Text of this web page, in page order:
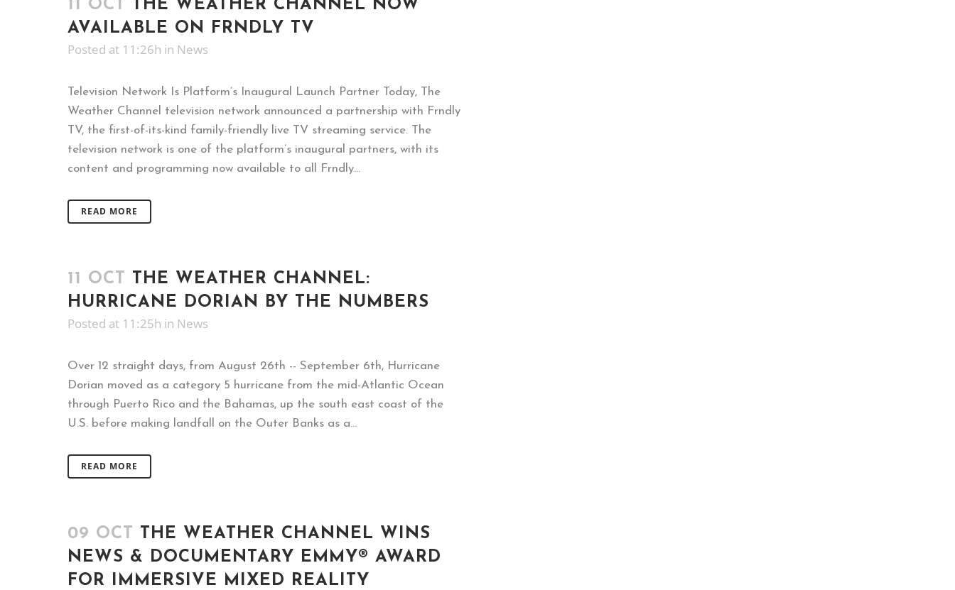
11 OCT
THE WEATHER CHANNEL NOW
AVAILABLE ON FRNDLY TV
Posted at 11:26h in News
Television Network Is Platform’s Inaugural Launch Partner Today, The
Weather Channel television network announced a partnership with Frndly
TV, the first-of-its-kind family-friendly live TV streaming service. The
television network is one of the platform’s inaugural partners, with its
content and programming now available to all Frndly...
READ MORE
11 OCT
THE WEATHER CHANNEL:
HURRICANE DORIAN BY THE NUMBERS
Posted at 11:25h in News
Over 12 straight days, from August 26th -- September 6th, Hurricane
Dorian moved as a category 5 hurricane from the mid-Atlantic Ocean
through Puerto Rico and the Bahamas, up the south east coast of the
U.S. before making landfall on the Outer Banks as a...
READ MORE
09 OCT
THE WEATHER CHANNEL WINS
NEWS & DOCUMENTARY EMMY® AWARD
FOR IMMERSIVE MIXED REALITY